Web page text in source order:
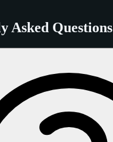
Asked Questions